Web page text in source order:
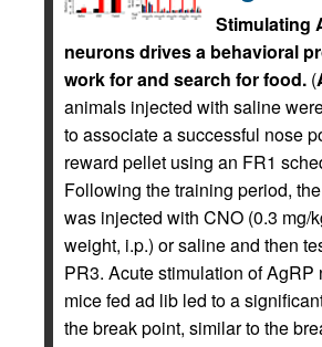
Stimulating
neurons drives a behavioral
work for and search for food. (
animals injected with saline
to associate a successful nose
reward pellet using an FR1
Following the training period,
was injected with CNO (0.3 mg/
weight, i.p.) or saline and then
PR3. Acute stimulation of AgRP
mice fed ad lib led to a
the break point, similar to the